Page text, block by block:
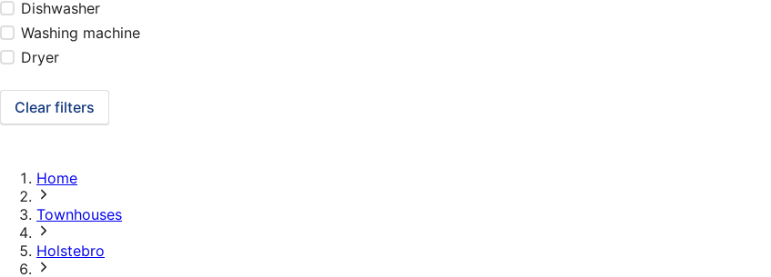
Dishwasher
Washing machine
Dryer
Clear filters
Home
Townhouses
Holstebro